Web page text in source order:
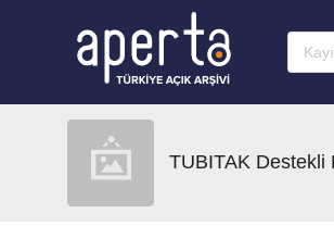
TUBITAK Destekli